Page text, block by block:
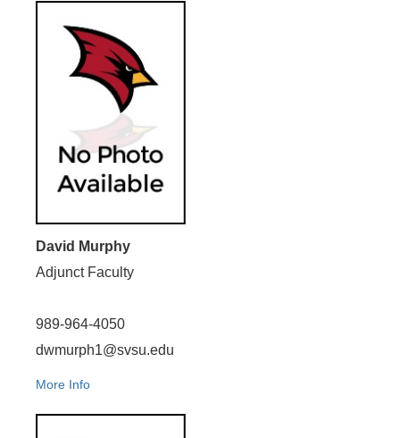
David Murphy
Adjunct Faculty
989-964-4050
dwmurph1@svsu.edu
More Info